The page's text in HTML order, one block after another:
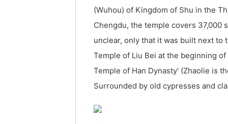
(Wuhou) of Kingdom of Shu in the
Chengdu, the temple covers 37,000
unclear, only that it was built next to
Temple of Liu Bei at the beginning
Temple of Han Dynasty' (Zhaolie is
Surrounded by old cypresses and